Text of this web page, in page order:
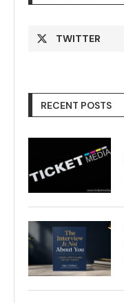
TWITTER
RECENT POSTS